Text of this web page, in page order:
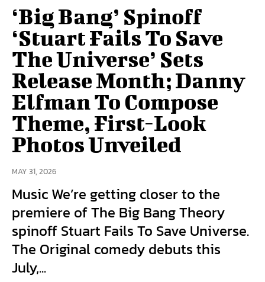
‘Big Bang’ Spinoff
‘Stuart Fails To Save
The Universe’ Sets
Release Month; Danny
Elfman To Compose
Theme, First-Look
Photos Unveiled
MAY 31, 2026
Music We’re getting closer to the
premiere of The Big Bang Theory
spinoff Stuart Fails To Save Universe.
The Original comedy debuts this
July,...